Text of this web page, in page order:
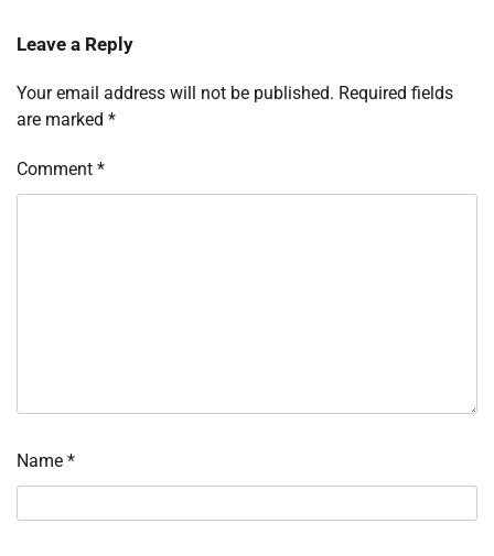
Leave a Reply
Your email address will not be published. Required fields
are marked *
Comment *
Name *